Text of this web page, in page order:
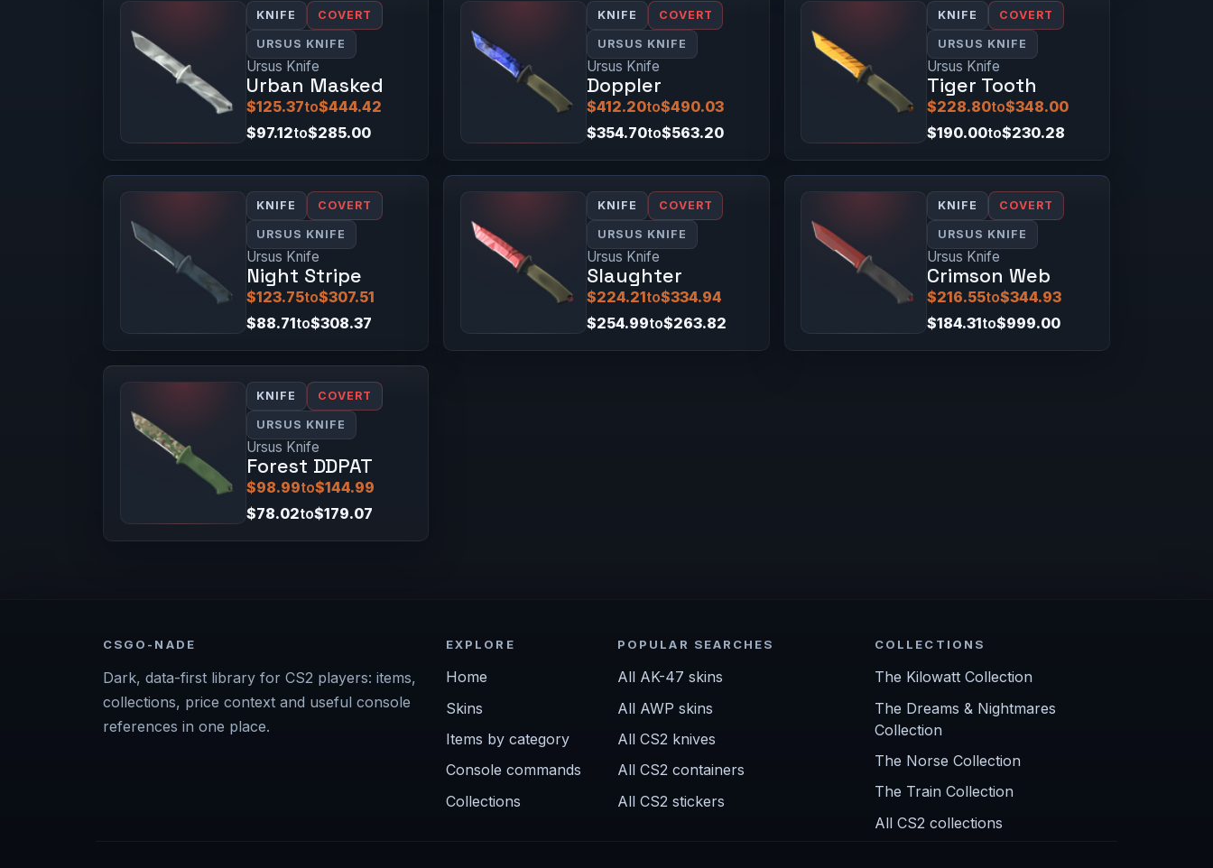
KNIFE COVERT
URSUS KNIFE
Ursus Knife
Urban Masked
$125.37to$444.42
$97.12to$285.00
KNIFE COVERT
URSUS KNIFE
Ursus Knife
Doppler
$412.20to$490.03
$354.70to$563.20
KNIFE COVERT
URSUS KNIFE
Ursus Knife
Tiger Tooth
$228.80to$348.00
$190.00to$230.28
KNIFE COVERT
URSUS KNIFE
Ursus Knife
Night Stripe
$123.75to$307.51
$88.71to$308.37
KNIFE COVERT
URSUS KNIFE
Ursus Knife
Slaughter
$224.21to$334.94
$254.99to$263.82
KNIFE COVERT
URSUS KNIFE
Ursus Knife
Crimson Web
$216.55to$344.93
$184.31to$999.00
KNIFE COVERT
URSUS KNIFE
Ursus Knife
Forest DDPAT
$98.99to$144.99
$78.02to$179.07
CSGO-NADE
Dark, data-first library for CS2 players: items,
collections, price context and useful console
references in one place.
EXPLORE
Home
Skins
Items by category
Console commands
Collections
POPULAR SEARCHES
All AK-47 skins
All AWP skins
All CS2 knives
All CS2 containers
All CS2 stickers
COLLECTIONS
The Kilowatt Collection
The Dreams & Nightmares
Collection
The Norse Collection
The Train Collection
All CS2 collections